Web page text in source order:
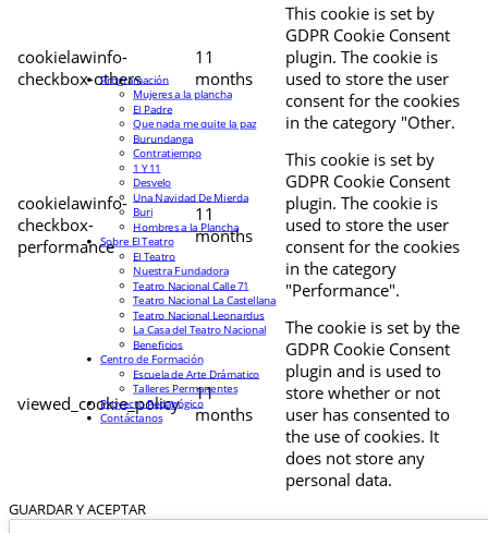
cookielawinfo-
checkbox-others
11
months
This cookie is set by
GDPR Cookie Consent
plugin. The cookie is
used to store the user
consent for the cookies
in the category "Other.
cookielawinfo-
checkbox-
performance
11
months
This cookie is set by
GDPR Cookie Consent
plugin. The cookie is
used to store the user
consent for the cookies
in the category
"Performance".
viewed_cookie_policy
11
months
The cookie is set by the
GDPR Cookie Consent
plugin and is used to
store whether or not
user has consented to
the use of cookies. It
does not store any
personal data.
GUARDAR Y ACEPTAR
Programación
Mujeres a la plancha
El Padre
Que nada me quite la paz
Burundanga
Contratiempo
1 Y 11
Desvelo
Una Navidad De Mierda
Buri
Hombres a la Plancha
Sobre El Teatro
El Teatro
Nuestra Fundadora
Teatro Nacional Calle 71
Teatro Nacional La Castellana
Teatro Nacional Leonardus
La Casa del Teatro Nacional
Beneficios
Centro de Formación
Escuela de Arte Drámatico
Talleres Permanentes
Proyecto Pedagógico
Contáctanos